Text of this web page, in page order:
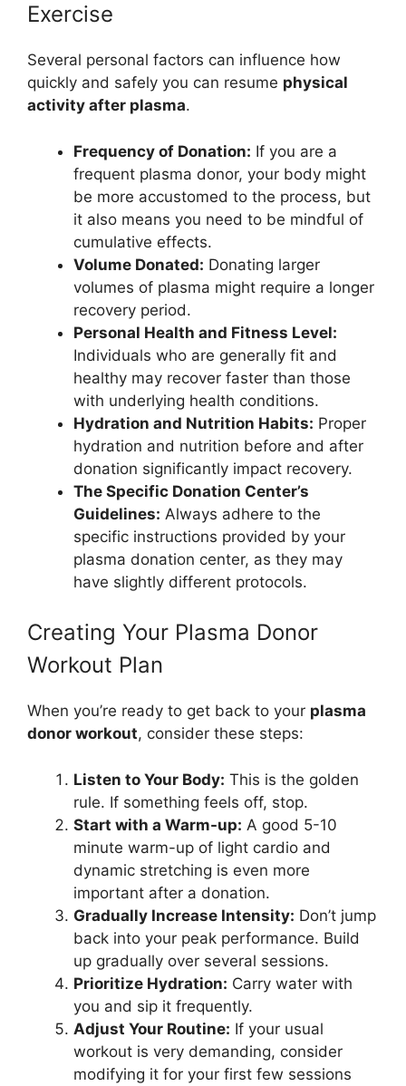
Exercise
Several personal factors can influence how
quickly and safely you can resume physical
activity after plasma.
Frequency of Donation: If you are a
frequent plasma donor, your body might
be more accustomed to the process, but
it also means you need to be mindful of
cumulative effects.
Volume Donated: Donating larger
volumes of plasma might require a longer
recovery period.
Personal Health and Fitness Level:
Individuals who are generally fit and
healthy may recover faster than those
with underlying health conditions.
Hydration and Nutrition Habits: Proper
hydration and nutrition before and after
donation significantly impact recovery.
The Specific Donation Center’s
Guidelines: Always adhere to the
specific instructions provided by your
plasma donation center, as they may
have slightly different protocols.
Creating Your Plasma Donor
Workout Plan
When you’re ready to get back to your plasma
donor workout, consider these steps:
Listen to Your Body: This is the golden
rule. If something feels off, stop.
Start with a Warm-up: A good 5-10
minute warm-up of light cardio and
dynamic stretching is even more
important after a donation.
Gradually Increase Intensity: Don’t jump
back into your peak performance. Build
up gradually over several sessions.
Prioritize Hydration: Carry water with
you and sip it frequently.
Adjust Your Routine: If your usual
workout is very demanding, consider
modifying it for your first few sessions